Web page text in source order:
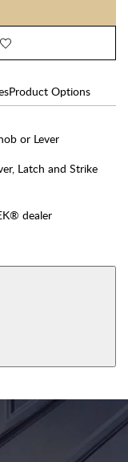
Product Options
or Lever
Latch and Strike
dealer